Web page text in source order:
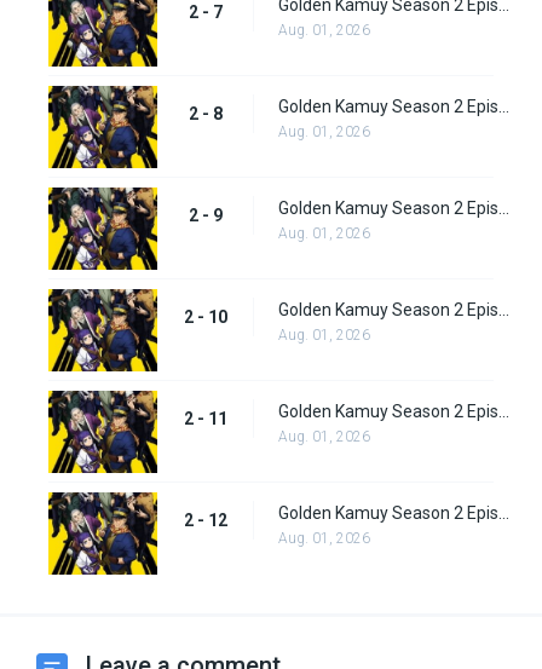
2 - 7
Aug. 01, 2026
2 - 8
Aug. 01, 2026
2 - 9
Aug. 01, 2026
2 - 10
Aug. 01, 2026
2 - 11
Aug. 01, 2026
2 - 12
Aug. 01, 2026